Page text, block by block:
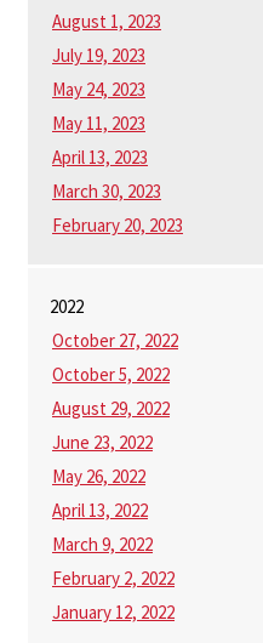
August 1, 2023
July 19, 2023
May 24, 2023
May 11, 2023
April 13, 2023
March 30, 2023
February 20, 2023
2022
October 27, 2022
October 5, 2022
August 29, 2022
June 23, 2022
May 26, 2022
April 13, 2022
March 9, 2022
February 2, 2022
January 12, 2022